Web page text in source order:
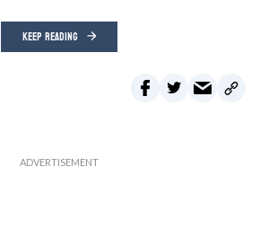
KEEP READING